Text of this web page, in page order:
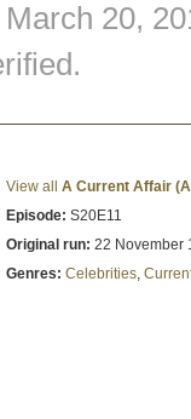
20,
View all A Current Affair
Episode: S20E11
Original run: 22 November
Genres: Celebrities,